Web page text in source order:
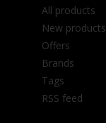
All products
New products
Offers
Brands
Tags
RSS feed